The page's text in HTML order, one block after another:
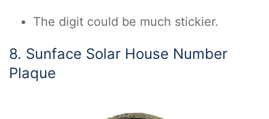
The digit could be much stickier.
8. Sunface Solar House Number
Plaque